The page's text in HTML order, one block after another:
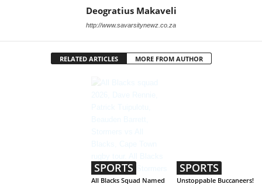
Deogratius Makaveli
http://www.savarsitynewz.co.za
RELATED ARTICLES MORE FROM AUTHOR
SPORTS
All Blacks Squad Named
SPORTS
Unstoppable Buccaneers!